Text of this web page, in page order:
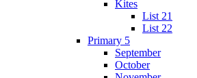
Kites
List 21
List 22
Primary 5
September
October